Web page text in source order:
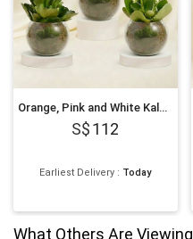
Orange, Pink and White Kalanchoe in Glass Bowls
112
Earliest Delivery : Today
What Others Are Viewing